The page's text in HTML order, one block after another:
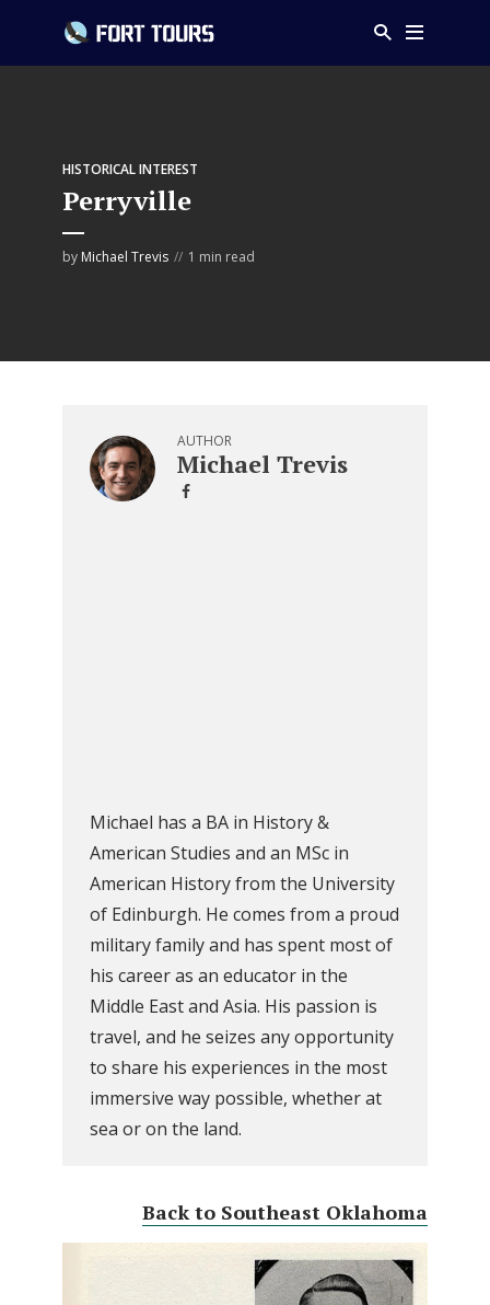
HISTORICAL INTEREST
Perryville
by Michael Trevis 1 min read
AUTHOR
Michael Trevis
Michael has a BA in History &
American Studies and an MSc in
American History from the University
of Edinburgh. He comes from a proud
military family and has spent most of
his career as an educator in the
Middle East and Asia. His passion is
travel, and he seizes any opportunity
to share his experiences in the most
immersive way possible, whether at
sea or on the land.
Back to Southeast Oklahoma